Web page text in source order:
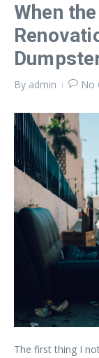
When
By admin No
The first thing I